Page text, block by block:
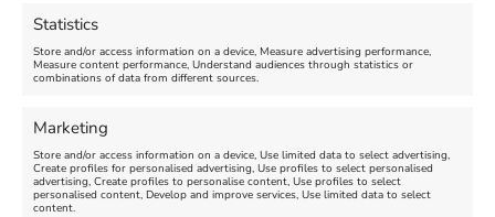
Statistics
Store and/or access information on a device, Measure advertising performance,
Measure content performance, Understand audiences through statistics or
combinations of data from different sources.
Marketing
Store and/or access information on a device, Use limited data to select advertising,
Create profiles for personalised advertising, Use profiles to select personalised
advertising, Create profiles to personalise content, Use profiles to select
personalised content, Develop and improve services, Use limited data to select
content.
August 24, 2026, 4:00 pm
FEATURED